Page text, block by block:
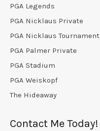
PGA Legends
PGA Nicklaus Private
PGA Nicklaus Tournament
PGA Palmer Private
PGA Stadium
PGA Weiskopf
The Hideaway
Contact Me Today!